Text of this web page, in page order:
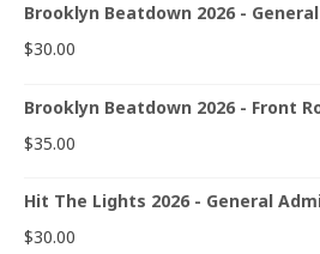
Brooklyn Beatdown 2026 -
$30.00
Brooklyn Beatdown 2026 - Front
$35.00
Hit The Lights 2026 - General
$30.00